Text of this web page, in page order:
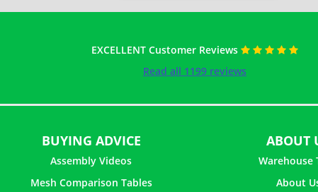
EXCELLENT Customer Reviews
Read all 1199 reviews
BUYING ADVICE
Assembly Videos
Mesh Comparison Tables
ABOUT
Warehouse
About